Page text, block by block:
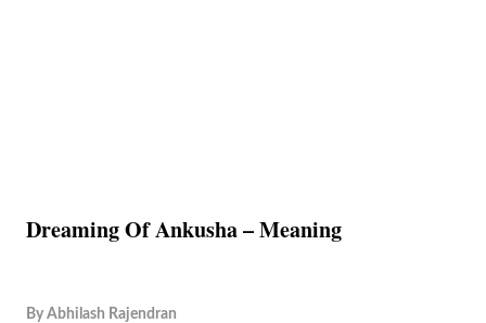
Dreaming Of Ankusha – Meaning
By Abhilash Rajendran